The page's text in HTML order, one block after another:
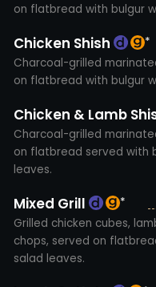
on flatbread with bulgur
Chicken Shish *
Charcoal-grilled
on flatbread with bulgur
Chicken & Lamb
Charcoal-grilled
on flatbread served with
leaves.
Mixed Grill *
Grilled chicken cubes,
chops, served on
salad leaves.